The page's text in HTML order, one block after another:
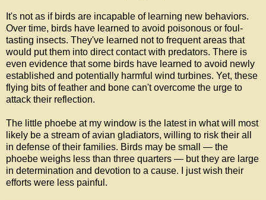
It's not as if birds are incapable of learning new behaviors.
Over time, birds have learned to avoid poisonous or foul-
tasting insects. They've learned not to frequent areas that
would put them into direct contact with predators. There is
even evidence that some birds have learned to avoid newly
established and potentially harmful wind turbines. Yet, these
flying bits of feather and bone can't overcome the urge to
attack their reflection.
The little phoebe at my window is the latest in what will most
likely be a stream of avian gladiators, willing to risk their all
in defense of their families. Birds may be small — the
phoebe weighs less than three quarters — but they are large
in determination and devotion to a cause. I just wish their
efforts were less painful.